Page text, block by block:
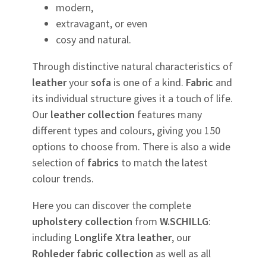
modern,
extravagant, or even
cosy and natural.
Through distinctive natural characteristics of
leatheryoursofa is one of a kind. Fabric and
its individual structure gives it a touch of life.
Our leather collection features many
different types and colours, giving you 150
options to choose from. There is also a wide
selection of fabrics to match the latest
colour trends.
Here you can discover the complete
upholstery collection from W.SCHILLG:
including Longlife Xtra leather, our
Rohleder fabric collection as well as all